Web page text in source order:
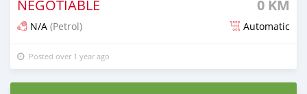
NEGOTIABLE 0 KM
N/A (Petrol) Automatic
Posted over 1 year ago